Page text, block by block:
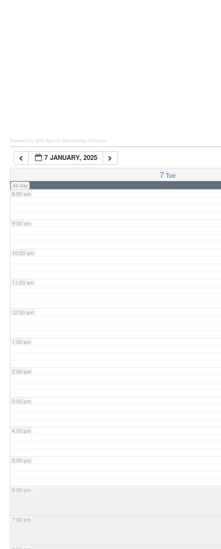
Powered by Wild Apricot Membership Software
7 JANUARY, 2025
7 Tue
All-day
7:00 am
8:00 am
9:00 am
10:00 am
11:00 am
12:00 pm
1:00 pm
2:00 pm
3:00 pm
4:00 pm
5:00 pm
6:00 pm
7:00 pm